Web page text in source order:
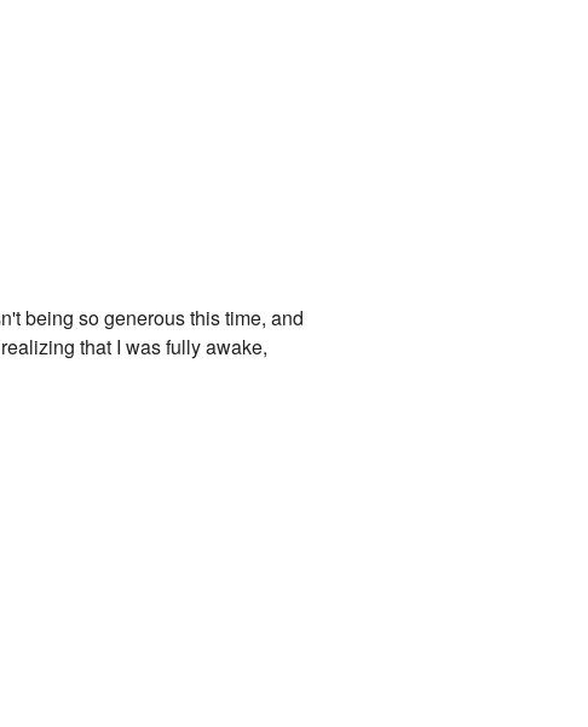
being so generous this time, and
that I was fully awake,